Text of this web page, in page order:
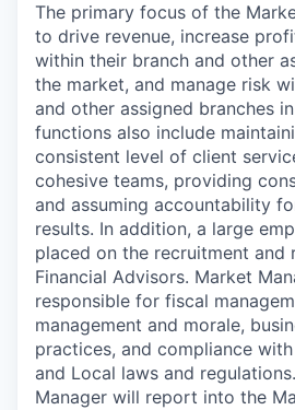
The primary focus of the
to drive revenue, increase
within their branch and other
the market, and manage risk
and other assigned branches
functions also include
consistent level of client
cohesive teams, providing
and assuming accountability
results. In addition, a large
placed on the recruitment and
Financial Advisors. Market
responsible for fiscal
management and morale,
practices, and compliance
and Local laws and
Manager will report into the